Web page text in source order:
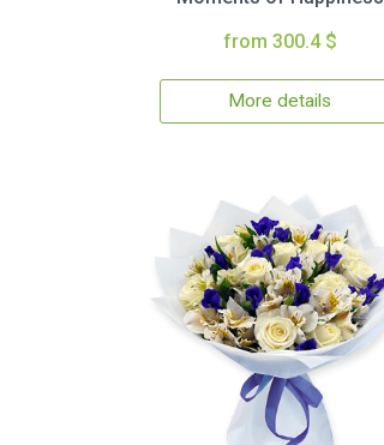
from 300.4 $
More details